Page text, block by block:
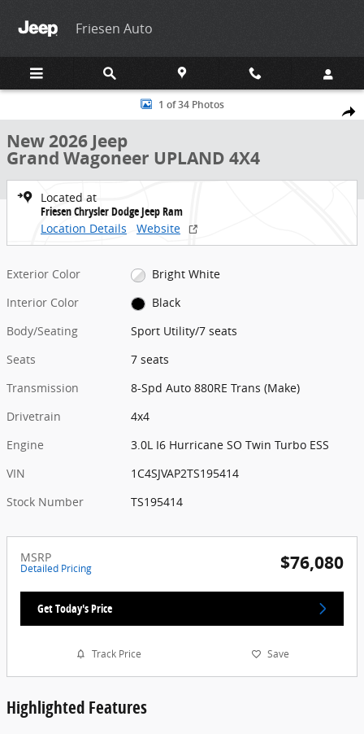
Friesen Auto
Share
New 2026 Jeep Grand Wagoneer UPLAND 4X4 Sport Utility Photo 1
1 of 34 Photos
New 2026 Jeep
Grand Wagoneer UPLAND 4X4
Located at
Friesen Chrysler Dodge Jeep Ram
Location Details
Website
Exterior Color
Bright White
Interior Color
Black
Body/Seating
Sport Utility/7 seats
Seats
7 seats
Transmission
8-Spd Auto 880RE Trans (Make)
Drivetrain
4x4
Engine
3.0L I6 Hurricane SO Twin Turbo ESS
VIN
1C4SJVAP2TS195414
Stock Number
TS195414
MSRP
Detailed Pricing $76,080
Get Today's Price
Track Price Save
Highlighted Features